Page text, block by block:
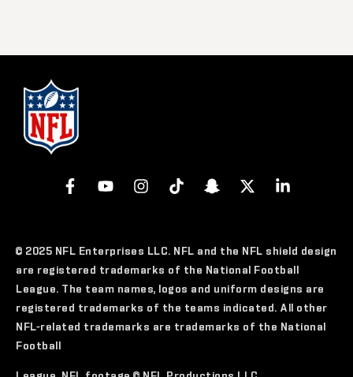
© 2025 NFL Enterprises LLC. NFL and the NFL shield design
are registered trademarks of the National Football
League. The team names, logos and uniform designs are
registered trademarks of the teams indicated. All other
NFL-related trademarks are trademarks of the National
Football